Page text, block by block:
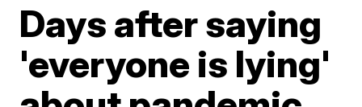
Days after saying
'everyone is lying'